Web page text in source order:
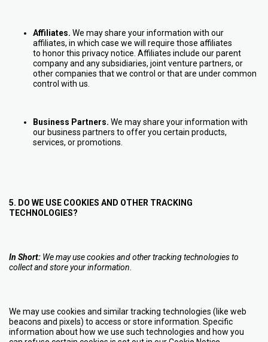
Affiliates. We may share your information with our
affiliates, in which case we will require those affiliates
to honor this privacy notice. Affiliates include our parent
company and any subsidiaries, joint venture partners, or
other companies that we control or that are under common
control with us.
Business Partners. We may share your information with
our business partners to offer you certain products,
services, or promotions.
5. DO WE USE COOKIES AND OTHER TRACKING
TECHNOLOGIES?
In Short: We may use cookies and other tracking technologies to
collect and store your information.
We may use cookies and similar tracking technologies (like web
beacons and pixels) to access or store information. Specific
information about how we use such technologies and how you